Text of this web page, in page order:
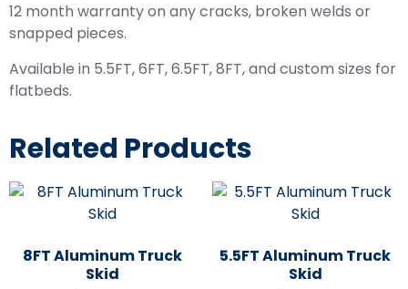
12 month warranty on any cracks, broken welds or
snapped pieces.
Available in 5.5FT, 6FT, 6.5FT, 8FT, and custom sizes for
flatbeds.
Related Products
8FT Aluminum Truck
Skid
5.5FT Aluminum Truck
Skid